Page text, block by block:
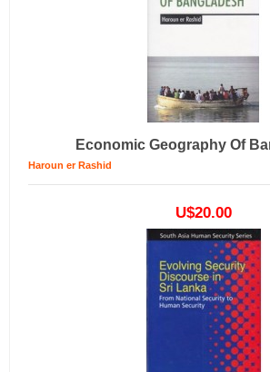
Economic Geography Of
Haroun er Rashid
U$20.00